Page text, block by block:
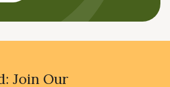
Join Our